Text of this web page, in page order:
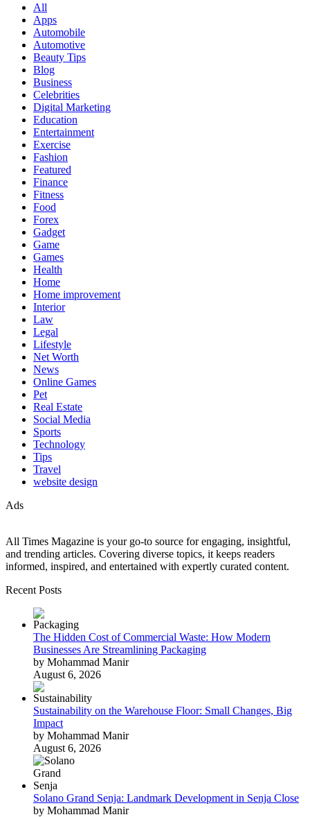
All
Apps
Automobile
Automotive
Beauty Tips
Blog
Business
Celebrities
Digital Marketing
Education
Entertainment
Exercise
Fashion
Featured
Finance
Fitness
Food
Forex
Gadget
Game
Games
Health
Home
Home improvement
Interior
Law
Legal
Lifestyle
Net Worth
News
Online Games
Pet
Real Estate
Social Media
Sports
Technology
Tips
Travel
website design
Ads
All Times Magazine is your go-to source for engaging, insightful,
and trending articles. Covering diverse topics, it keeps readers
informed, inspired, and entertained with expertly curated content.
Recent Posts
The Hidden Cost of Commercial Waste: How Modern
Businesses Are Streamlining Packaging
by Mohammad Manir
August 6, 2026
Sustainability on the Warehouse Floor: Small Changes, Big
Impact
by Mohammad Manir
August 6, 2026
Solano Grand Senja: Landmark Development in Senja Close
by Mohammad Manir